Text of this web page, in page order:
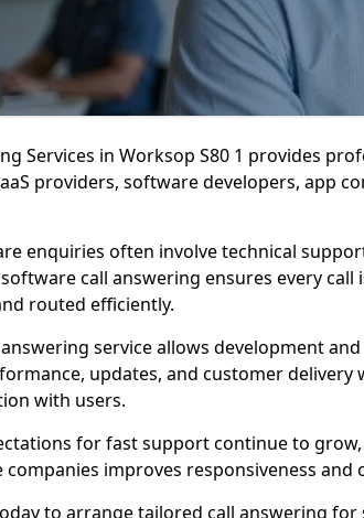
Services in Worksop S80 1 provides
providers, software developers, app
enquiries often involve technical
call answering ensures every
routed efficiently.
service allows development
updates, and customer delivery
with users.
for fast support continue to
improves responsiveness and
to arrange tailored call answering